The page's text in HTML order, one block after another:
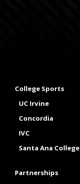
College Sports
UC Irvine
Concordia
IVC
Santa Ana College
Partnerships